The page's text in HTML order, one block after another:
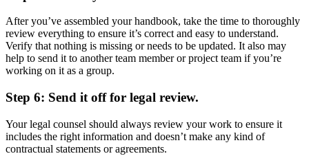
After you’ve assembled your handbook, take the time to thoroughly
review everything to ensure it’s correct and easy to understand.
Verify that nothing is missing or needs to be updated. It also may
help to send it to another team member or project team if you’re
working on it as a group.
Step 6: Send it off for legal review.
Your legal counsel should always review your work to ensure it
includes the right information and doesn’t make any kind of
contractual statements or agreements.